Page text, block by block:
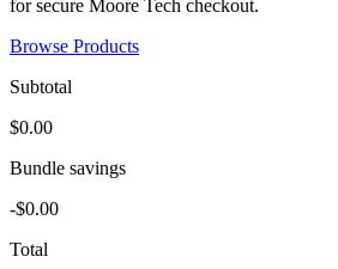
for secure Moore Tech checkout.
Browse Products
Subtotal
$0.00
Bundle savings
-$0.00
Total